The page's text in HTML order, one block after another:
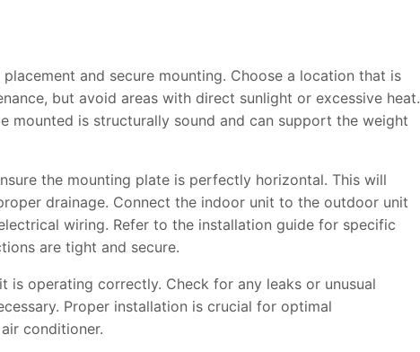
and secure mounting. Choose a location that is
but avoid areas with direct sunlight or excessive heat.
mounted is structurally sound and can support the weight
the mounting plate is perfectly horizontal. This will
drainage. Connect the indoor unit to the outdoor unit
wiring. Refer to the installation guide for specific
are tight and secure.
operating correctly. Check for any leaks or unusual
Proper installation is crucial for optimal
conditioner.